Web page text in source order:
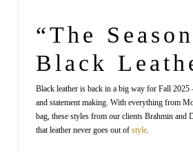
“The
Black
Black leather is back in a big way for Fall 2025
and statement making. With everything from
bag, these styles from our clients Brahmin and
that leather never goes out of style.